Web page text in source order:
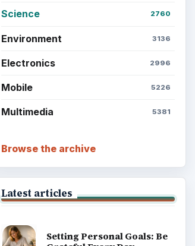
Science 2760
Environment 3136
Electronics 2996
Mobile 5226
Multimedia 5381
Browse the archive
Latest articles
Setting Personal Goals: Be